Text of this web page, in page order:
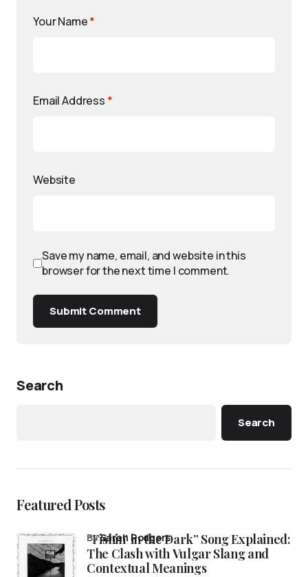
Your Name*
Email Address *
Website
Save my name, email, and website in this
browser for the next time I comment.
Submit Comment
Search
Search
Featured Posts
“Fishin’ in the Dark” Song Explained:
The Clash with Vulgar Slang and
Contextual Meanings
bySarah Rodgers